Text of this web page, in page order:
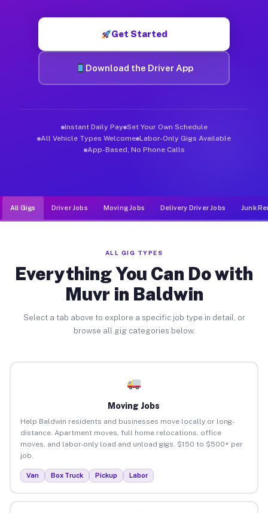
Get Started
Download the Driver App
Instant Daily Pay Set Your Own Schedule
All Vehicle Types Welcome Labor-Only Gigs Available
App-Based, No Phone Calls
All Gigs Driver Jobs Moving Jobs Delivery Driver Jobs Junk
ALL GIG TYPES
Everything You Can Do with
Muvr in Baldwin
Select a tab above to explore a specific job type in detail, or
browse all gig categories below.
Moving Jobs
Help Baldwin residents and businesses move locally or long-
distance. Apartment moves, full home relocations, office
moves, and labor-only load and unload gigs. $150 to $500+ per
job.
Van Box Truck Pickup Labor